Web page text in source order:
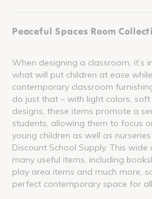
Peaceful Spaces Room
When designing a classroom,
what will put children at ease
contemporary classroom
do just that – with light colors,
designs, these items promote a
students, allowing them to focus
young children as well as
Discount School Supply. This
many useful items, including
play area items and much more,
perfect contemporary space for all